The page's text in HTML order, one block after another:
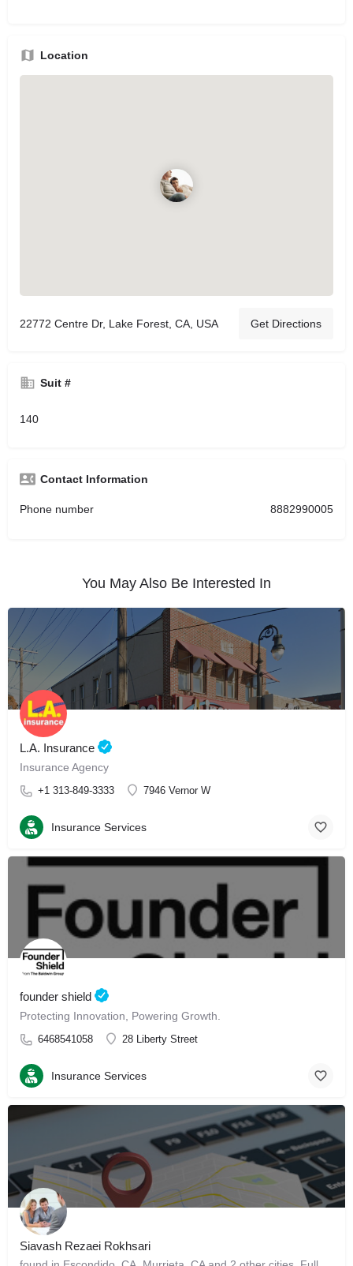
Location
22772 Centre Dr, Lake Forest, CA, USA Get Directions
Suit #
140
Contact Information
Phone number 8882990005
You May Also Be Interested In
L.A. Insurance
Insurance Agency
+1 313-849-3333 7946 Vernor W
Insurance Services
founder shield
Protecting Innovation, Powering Growth.
6468541058 28 Liberty Street
Insurance Services
Siavash Rezaei Rokhsari